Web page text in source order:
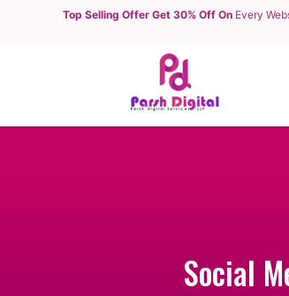
Top Selling Offer Get 30% Off On Every
Social